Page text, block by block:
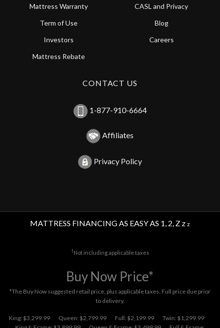
Mattress Warranty
CASL and Privacy
Term of Use
Blog
Investors
Careers
Mattress Rebate
CONTACT US
1-877-910-6664
Affiliates
Privacy Policy
MATTRESS FINANCING AS EASY AS 1, 2, Z z z
†Not including applicable taxes
Buy Now Price*
*The Buy Now suggested retail price, plus applicable taxes. Full price due prior
to delivery.
King: $3,299.99 Queen: $2,799.99 Full: $2,199.99
Twin: $1,299.99